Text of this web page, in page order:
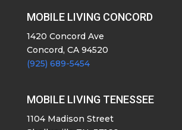
MOBILE LIVING CONCORD
1420 Concord Ave
Concord, CA 94520
(925) 689-5454
MOBILE LIVING TENESSEE
1104 Madison Street